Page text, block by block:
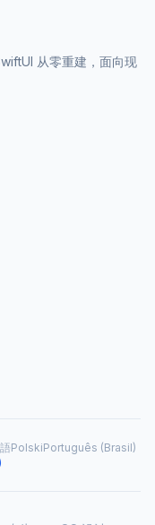
从零重建，面向现
PolskiPortuguês (Brasil)